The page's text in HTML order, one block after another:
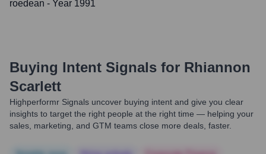
roedean - Year 1991
Buying Intent Signals for Rhiannon
Scarlett
Highperformr Signals uncover buying intent and give you clear
insights to target the right people at the right time — helping your
sales, marketing, and GTM teams close more deals, faster.